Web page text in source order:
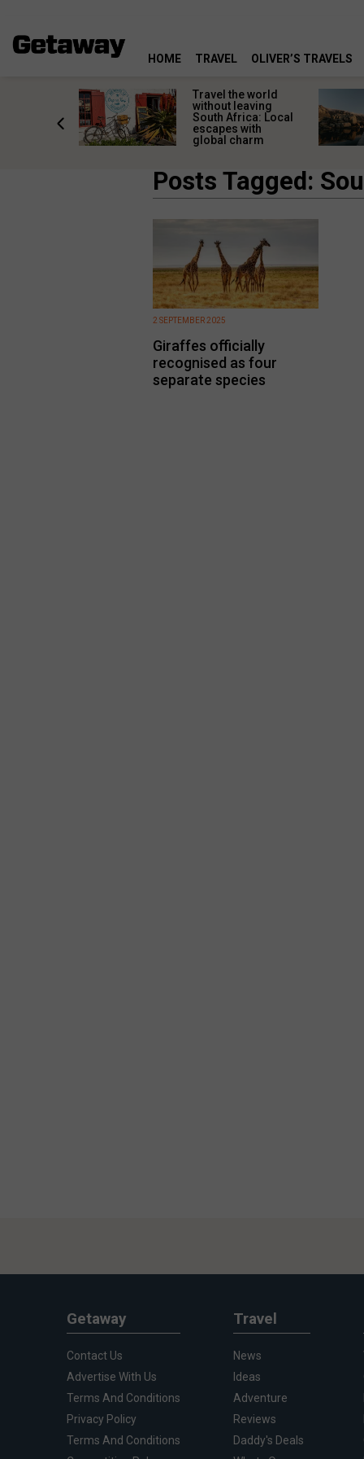
HOME TRAVEL OLIVER’S TRAVELS
Travel the world
without leaving
South Africa: Local
escapes with
global charm
Posts Tagged:
Giraffes officially
recognised as four
separate species
2 SEPTEMBER 2025
Getaway
Contact Us
Advertise With Us
Terms And Conditions
Privacy Policy
Terms And Conditions
Travel
News
Ideas
Adventure
Reviews
Daddy's Deals